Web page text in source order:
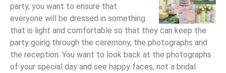
party, you want to ensure that
everyone will be dressed in something
that is light and comfortable so that they can keep the
party going through the ceremony, the photographs and
the reception. You want to look back at the photographs
of your special day and see happy faces, not a bridal